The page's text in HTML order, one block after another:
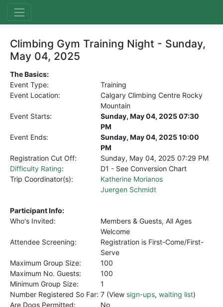
Climbing Gym Training Night - Sunday,
May 04, 2025
The Basics:
Event Type:
Training
Event Location:
Calgary Climbing Centre Rocky
Mountain
Event Starts:
Sunday, May 04, 2025 07:30
PM
Event Ends:
Sunday, May 04, 2025 10:00
PM
Registration Cut Off:
Sunday, May 04, 2025 07:29 PM
Difficulty Rating:
D1 - See Conversion Chart
Trip Coordinator(s):
Katherine Morianos
Juergen Schmidt
Participant Info:
Who's Invited:
Members & Guests, All Ages
Welcome
Attendee Screening:
Registration is First-Come/First-
Serve
Maximum Group Size:
100
Maximum No. Guests:
100
Minimum Group Size:
1
Number Registered So Far: 7 (View sign-ups, waiting list)
Are Dogs Permitted:
No